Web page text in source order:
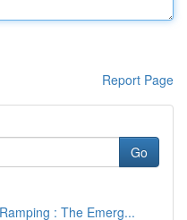
Report Page
Go
: The Emerg...